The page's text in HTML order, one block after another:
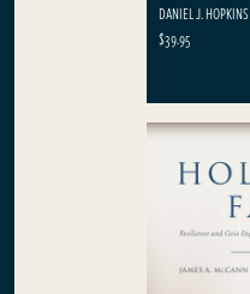
DANIEL J. HOPKINS
$39.95